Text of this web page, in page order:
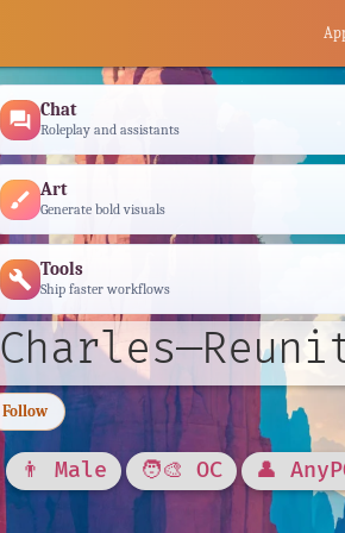
forum Chat
Roleplay and assistants
brush Art
Generate bold visuals
build Tools
Ship faster workflows
Follow
👨 Male 🧑‍🎨 OC 👤